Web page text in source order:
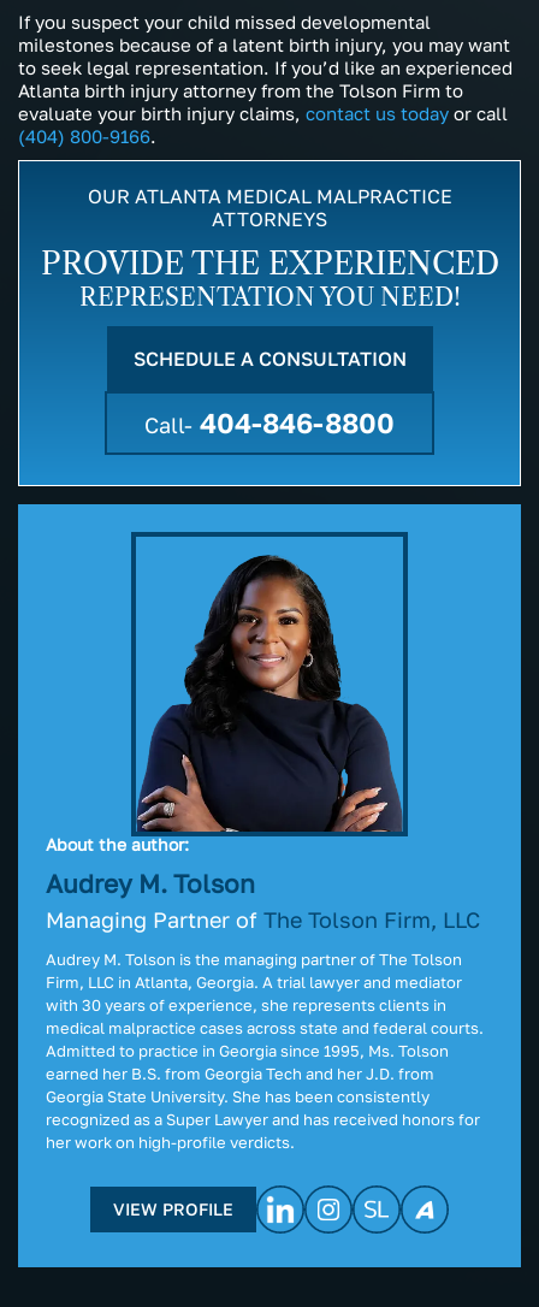
If you suspect your child missed developmental
milestones because of a latent birth injury, you may want
to seek legal representation. If you’d like an experienced
Atlanta birth injury attorney from the Tolson Firm to
evaluate your birth injury claims, contact us today or call
(404) 800-9166.
OUR ATLANTA MEDICAL MALPRACTICE
ATTORNEYS
PROVIDE THE EXPERIENCED
REPRESENTATION YOU NEED!
SCHEDULE A CONSULTATION
Call- 404-846-8800
About the author:
Audrey M. Tolson
Managing Partner of The Tolson Firm, LLC
Audrey M. Tolson is the managing partner of The Tolson
Firm, LLC in Atlanta, Georgia. A trial lawyer and mediator
with 30 years of experience, she represents clients in
medical malpractice cases across state and federal courts.
Admitted to practice in Georgia since 1995, Ms. Tolson
earned her B.S. from Georgia Tech and her J.D. from
Georgia State University. She has been consistently
recognized as a Super Lawyer and has received honors for
her work on high-profile verdicts.
VIEW PROFILE